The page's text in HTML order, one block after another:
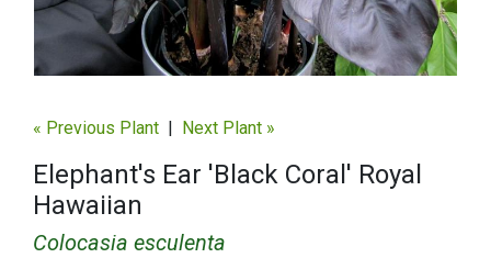
« Previous Plant Next Plant »
Elephant's Ear 'Black Coral' Royal
Hawaiian
Colocasia esculenta